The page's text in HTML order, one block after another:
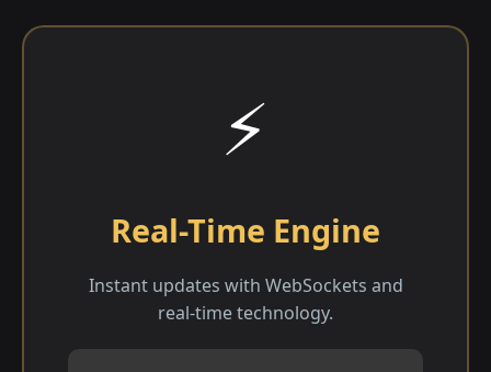
⚡
Real-Time Engine
Instant updates with WebSockets and
real-time technology.